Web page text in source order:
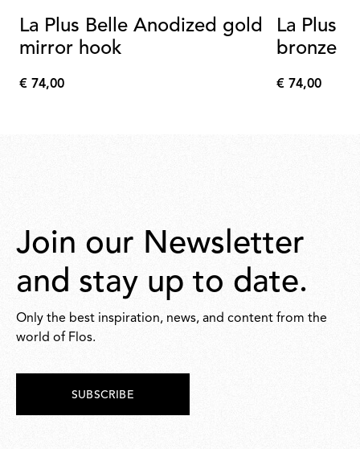
La Plus Belle Anodized gold
mirror hook
€
€ 74,00
La Plus
bronze
€
€ 74,00
Join our Newsletter
and stay up to date.
Only the best inspiration, news, and content from the
world of Flos.
SUBSCRIBE